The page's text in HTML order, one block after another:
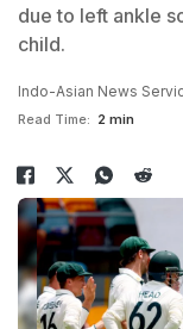
due to left ankle
child.
Indo-Asian News
Read Time: 2 min